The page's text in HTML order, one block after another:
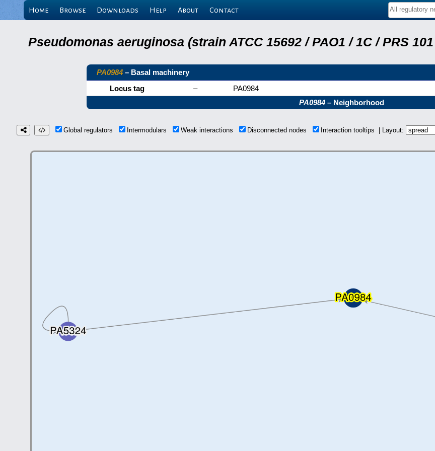
Home Browse Downloads Help About Contact
Pseudomonas aeruginosa (strain ATCC 15692 / PAO1 / 1C / PRS
PA0984 – Basal machinery
Locus tag
–
PA0984
PA0984– Neighborhood
Global regulators Intermodulars Weak interactions Disconnected nodes Interaction tooltips | Layout: